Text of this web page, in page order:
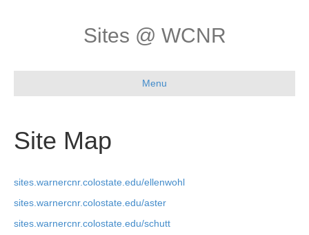
Sites @ WCNR
Menu
Site Map
sites.warnercnr.colostate.edu/ellenwohl
sites.warnercnr.colostate.edu/aster
sites.warnercnr.colostate.edu/schutt